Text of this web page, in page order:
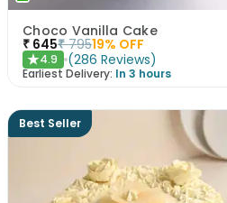
Choco Vanilla Cake
₹ 645₹ 79519% OFF
★4.9 (286 Reviews)
Earliest Delivery: In 3 hours
Best Seller